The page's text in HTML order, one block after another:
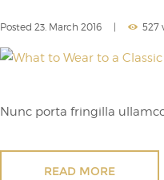
Posted 23. March 2016 527
Nunc porta fringilla
READ MORE